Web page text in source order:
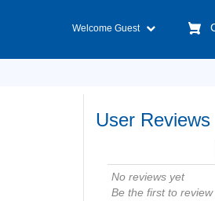
Welcome Guest
User Reviews
No reviews yet
Be the first to